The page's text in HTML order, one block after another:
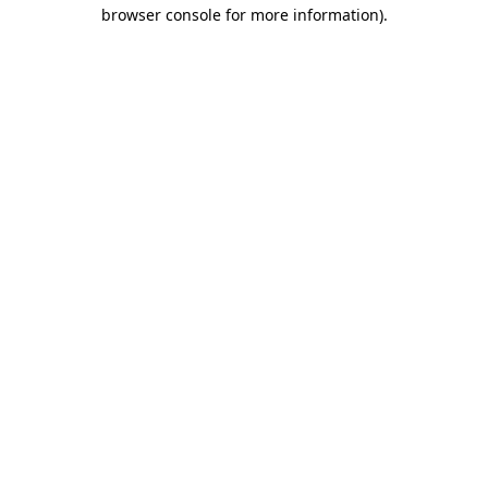
browser console for more information).